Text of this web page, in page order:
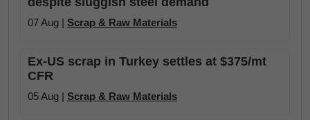
07 Aug | Scrap & Raw Materials
Ex-US scrap in Turkey settles at $375/mt
CFR
05 Aug | Scrap & Raw Materials